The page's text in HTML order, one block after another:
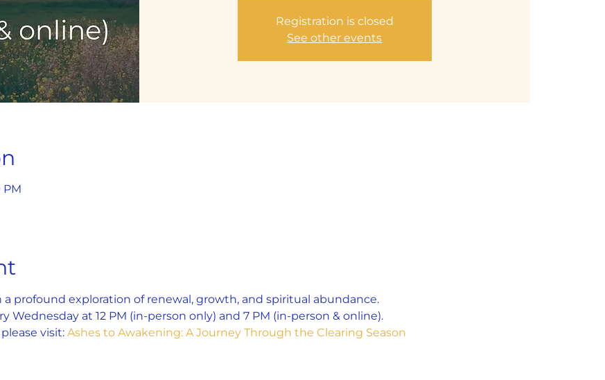
Registration is closed
See other events
PM
profound exploration of renewal, growth, and spiritual abundance.
Wednesday at 12 PM (in-person only) and 7 PM (in-person & online).
visit: Ashes to Awakening: A Journey Through the Clearing Season